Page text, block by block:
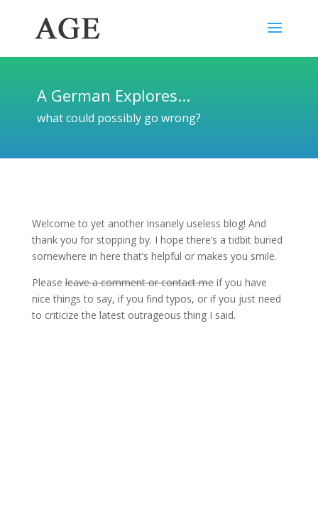
A German Explores...
what could possibly go wrong?
Welcome to yet another insanely useless blog! And
thank you for stopping by. I hope there’s a tidbit buried
somewhere in here that’s helpful or makes you smile.
Pleaseleave a comment or contact meif you have
nice things to say, if you find typos, or if you just need
to criticize the latest outrageous thing I said.